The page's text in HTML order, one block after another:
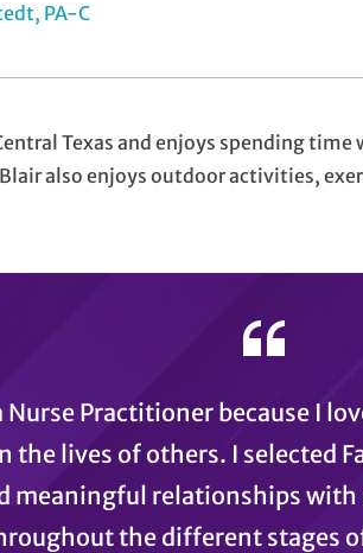
PA-C
Texas and enjoys spending
also enjoys outdoor activities,
Nurse Practitioner because I
the lives of others. I selected
meaningful relationships with
the different stages